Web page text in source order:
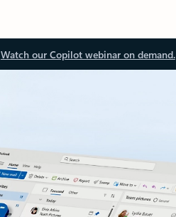
Watch our Copilot webinar on demand.